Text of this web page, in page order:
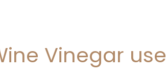
Vinegar